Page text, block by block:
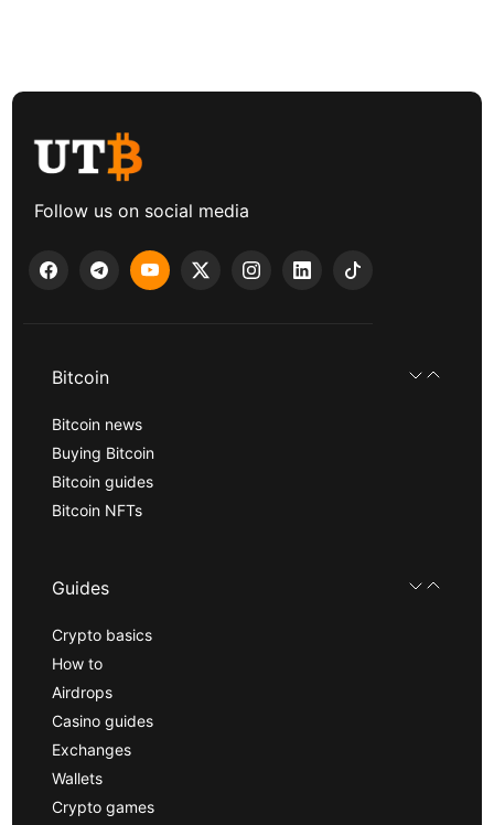
Follow us on social media
Bitcoin
Bitcoin news
Buying Bitcoin
Bitcoin guides
Bitcoin NFTs
Guides
Crypto basics
How to
Airdrops
Casino guides
Exchanges
Wallets
Crypto games